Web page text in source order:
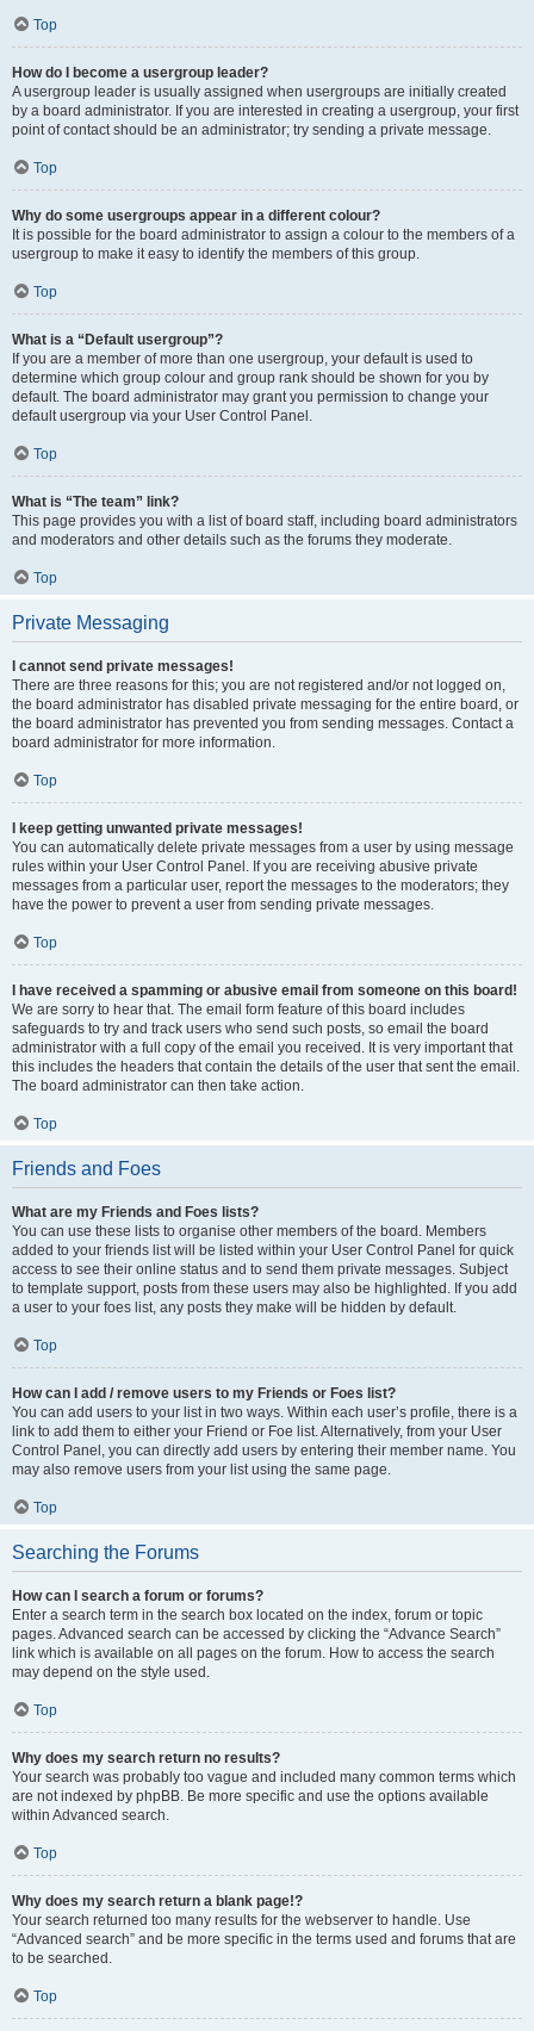
Top
How do I become a usergroup leader?
A usergroup leader is usually assigned when usergroups are initially created
by a board administrator. If you are interested in creating a usergroup, your first
point of contact should be an administrator; try sending a private message.
Top
Why do some usergroups appear in a different colour?
It is possible for the board administrator to assign a colour to the members of a
usergroup to make it easy to identify the members of this group.
Top
What is a “Default usergroup”?
If you are a member of more than one usergroup, your default is used to
determine which group colour and group rank should be shown for you by
default. The board administrator may grant you permission to change your
default usergroup via your User Control Panel.
Top
What is “The team” link?
This page provides you with a list of board staff, including board administrators
and moderators and other details such as the forums they moderate.
Top
Private Messaging
I cannot send private messages!
There are three reasons for this; you are not registered and/or not logged on,
the board administrator has disabled private messaging for the entire board, or
the board administrator has prevented you from sending messages. Contact a
board administrator for more information.
Top
I keep getting unwanted private messages!
You can automatically delete private messages from a user by using message
rules within your User Control Panel. If you are receiving abusive private
messages from a particular user, report the messages to the moderators; they
have the power to prevent a user from sending private messages.
Top
I have received a spamming or abusive email from someone on this board!
We are sorry to hear that. The email form feature of this board includes
safeguards to try and track users who send such posts, so email the board
administrator with a full copy of the email you received. It is very important that
this includes the headers that contain the details of the user that sent the email.
The board administrator can then take action.
Top
Friends and Foes
What are my Friends and Foes lists?
You can use these lists to organise other members of the board. Members
added to your friends list will be listed within your User Control Panel for quick
access to see their online status and to send them private messages. Subject
to template support, posts from these users may also be highlighted. If you add
a user to your foes list, any posts they make will be hidden by default.
Top
How can I add / remove users to my Friends or Foes list?
You can add users to your list in two ways. Within each user’s profile, there is a
link to add them to either your Friend or Foe list. Alternatively, from your User
Control Panel, you can directly add users by entering their member name. You
may also remove users from your list using the same page.
Top
Searching the Forums
How can I search a forum or forums?
Enter a search term in the search box located on the index, forum or topic
pages. Advanced search can be accessed by clicking the “Advance Search”
link which is available on all pages on the forum. How to access the search
may depend on the style used.
Top
Why does my search return no results?
Your search was probably too vague and included many common terms which
are not indexed by phpBB. Be more specific and use the options available
within Advanced search.
Top
Why does my search return a blank page!?
Your search returned too many results for the webserver to handle. Use
“Advanced search” and be more specific in the terms used and forums that are
to be searched.
Top